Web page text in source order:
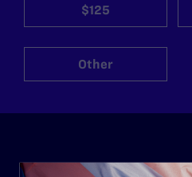
$125
Other
ABOUT